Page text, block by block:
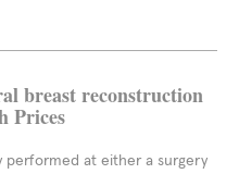
breast reconstruction
Prices
performed at either a surgery